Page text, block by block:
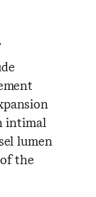
intimal
lumen
the